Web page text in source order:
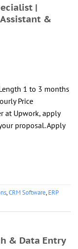
|
&
1 to 3 months
Price
at Upwork, apply
proposal. Apply
,CRM Software,ERP
& Data Entry